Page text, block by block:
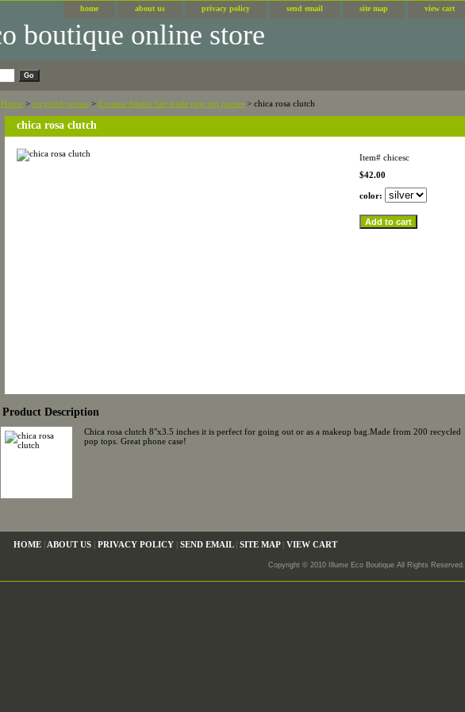
home about us privacy policy send email site map view cart
Home > recycled purses > Escama Studio fair trade pop top purses > chica rosa clutch
chica rosa clutch
Item# chicesc
$42.00
color:
Product Description
Chica rosa clutch 8"x3.5 inches it is perfect for going out or as a makeup bag.Made from 200 recycled
pop tops. Great phone case!
HOME | ABOUT US | PRIVACY POLICY | SEND EMAIL| SITE MAP| VIEW CART
Copyright © 2010 Illume Eco Boutique All Rights Reserved.